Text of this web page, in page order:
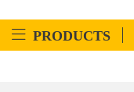
PRODUCTS